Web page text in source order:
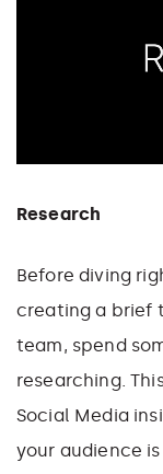
Research
Before diving
creating a brief
team, spend
researching.
Social Media
your audience